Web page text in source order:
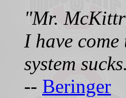
"Mr.
I have
system
-- Beringer